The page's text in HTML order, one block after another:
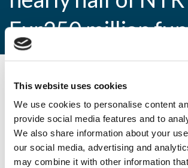
This website uses cookies
We use cookies to personalise content
provide social media features and to
We also share information about your
our social media, advertising and
may combine it with other information
Eur250 million
By CEP Staff • 23 December 2015 in
Legal & General to fund
NTR’s Eur250 million fund